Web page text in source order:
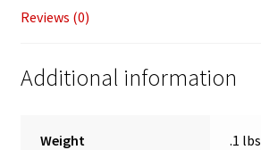
Reviews (0)
Additional information
Weight .1 lbs